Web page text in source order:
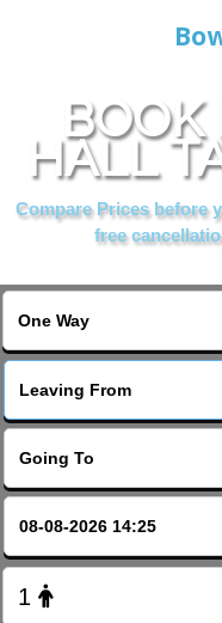
BOOK
HALL
Compare Prices before
free